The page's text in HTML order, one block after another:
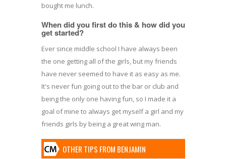
bought me lunch.
When did you first do this & how did you
get started?
Ever since middle school I have always been
the one getting all of the girls, but my friends
have never seemed to have it as easy as me.
It's never fun going out to the bar or club and
being the only one having fun, so I made it a
goal of mine to always get myself a girl and my
friends girls by being a great wing man.
OTHER TIPS FROM BENJAMIN